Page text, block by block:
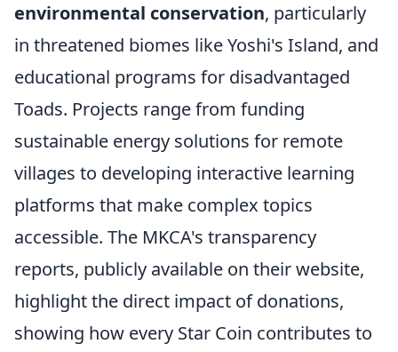
environmental conservation, particularly
in threatened biomes like Yoshi's Island, and
educational programs for disadvantaged
Toads. Projects range from funding
sustainable energy solutions for remote
villages to developing interactive learning
platforms that make complex topics
accessible. The MKCA's transparency
reports, publicly available on their website,
highlight the direct impact of donations,
showing how every Star Coin contributes to